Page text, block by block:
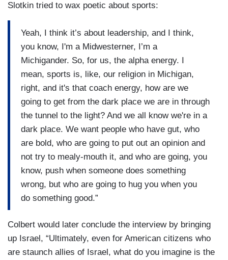
Slotkin tried to wax poetic about sports:
Yeah, I think it’s about leadership, and I think,
you know, I'm a Midwesterner, I’m a
Michigander. So, for us, the alpha energy. I
mean, sports is, like, our religion in Michigan,
right, and it's that coach energy, how are we
going to get from the dark place we are in through
the tunnel to the light? And we all know we're in a
dark place. We want people who have gut, who
are bold, who are going to put out an opinion and
not try to mealy-mouth it, and who are going, you
know, push when someone does something
wrong, but who are going to hug you when you
do something good.”
Colbert would later conclude the interview by bringing
up Israel, “Ultimately, even for American citizens who
are staunch allies of Israel, what do you imagine is the